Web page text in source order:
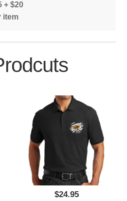
+ $20
item
$24.95